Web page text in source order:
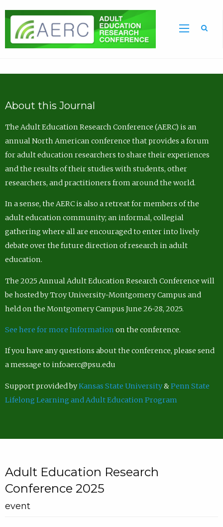
About this Journal
The Adult Education Research Conference (AERC) is an
annual North American conference that provides a forum
for adult education researchers to share their experiences
and the results of their studies with students, other
researchers, and practitioners from around the world.
In a sense, the AERC is also a retreat for members of the
adult education community; an informal, collegial
gathering where all are encouraged to enter into lively
debate over the future direction of research in adult
education.
The 2025 Annual Adult Education Research Conference will
be hosted by Troy University-Montgomery Campus and
held on the Montgomery Campus June 26-28, 2025.
See here for more Information on the conference.
If you have any questions about the conference, please send
a message to infoaerc@psu.edu
Support provided byKansas State University&Penn State
Lifelong Learning and Adult Education Program
Adult Education Research
Conference 2025
event